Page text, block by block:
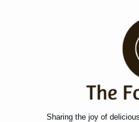
Sharing the joy of